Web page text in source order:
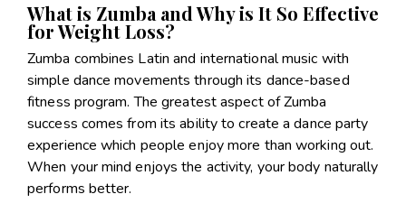
What is Zumba and Why is It So Effective
for Weight Loss?
Zumba combines Latin and international music with
simple dance movements through its dance-based
fitness program. The greatest aspect of Zumba
success comes from its ability to create a dance party
experience which people enjoy more than working out.
When your mind enjoys the activity, your body naturally
performs better.